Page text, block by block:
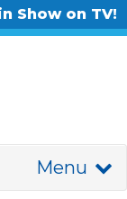
Show on TV!
Menu